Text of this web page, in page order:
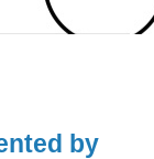
by